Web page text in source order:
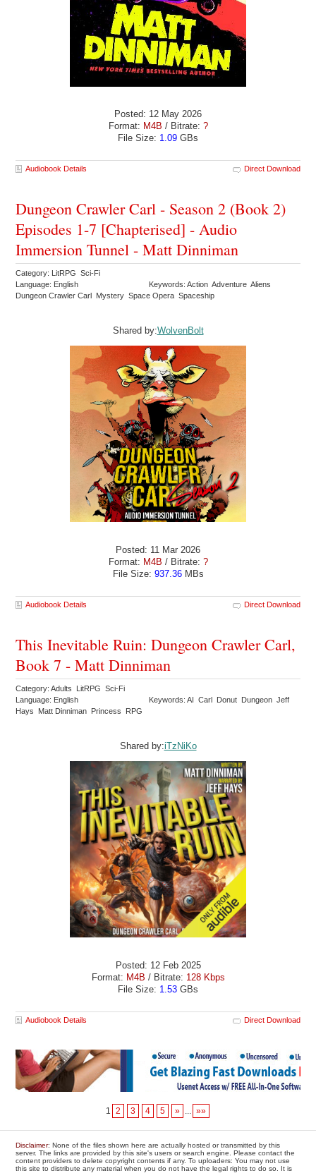
Posted: 12 May 2026
Format: M4B / Bitrate: ?
File Size: 1.09 GBs
Audiobook Details Direct Download
Dungeon Crawler Carl - Season 2 (Book 2)
Episodes 1-7 [Chapterised] - Audio
Immersion Tunnel - Matt Dinniman
Category: LitRPG Sci-Fi
Language: English
Keywords: Action Adventure Aliens
Dungeon Crawler Carl Mystery Space Opera Spaceship
Shared by:WolvenBolt
Posted: 11 Mar 2026
Format: M4B / Bitrate: ?
File Size: 937.36MBs
Audiobook Details Direct Download
This Inevitable Ruin: Dungeon Crawler Carl,
Book 7 - Matt Dinniman
Category: Adults LitRPG Sci-Fi
Language: English
Keywords: AI Carl Donut Dungeon Jeff
Hays Matt Dinniman Princess RPG
Shared by:iTzNiKo
Posted: 12 Feb 2025
Format: M4B / Bitrate: 128 Kbps
File Size: 1.53 GBs
Audiobook Details Direct Download
1 2 3 4 5 » ... »»
Disclaimer: None of the files shown here are actually hosted or transmitted by this
server. The links are provided by this site's users or search engine. Please contact the
content providers to delete copyright contents if any. To uploaders: You may not use
this site to distribute any material when you do not have the legal rights to do so. It is